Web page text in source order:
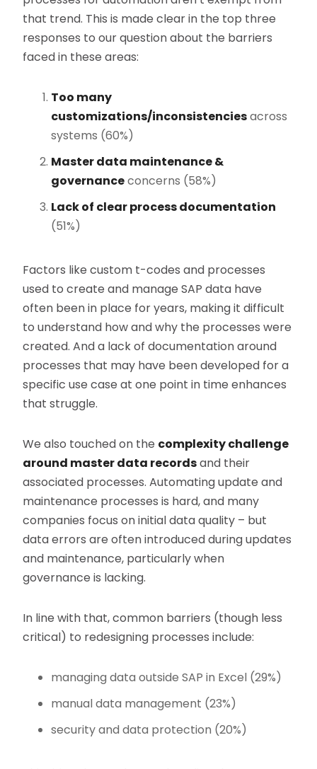
that trend. This is made clear in the top three
responses to our question about the barriers
faced in these areas:
Too many
customizations/inconsistenciesacross
systems (60%)
Master data maintenance &
governanceconcerns (58%)
Lack of clear process documentation
(51%)
Factors like custom t-codes and processes
used to create and manage SAP data have
often been in place for years, making it difficult
to understand how and why the processes were
created. And a lack of documentation around
processes that may have been developed for a
specific use case at one point in time enhances
that struggle.
We also touched on the complexity challenge
around master data recordsand their
associated processes. Automating update and
maintenance processes is hard, and many
companies focus on initial data quality – but
data errors are often introduced during updates
and maintenance, particularly when
governance is lacking.
In line with that, common barriers (though less
critical) to redesigning processes include:
managing data outside SAP in Excel (29%)
manual data management (23%)
security and data protection (20%)